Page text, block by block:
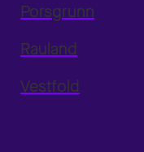
Porsgrunn
Rauland
Vestfold